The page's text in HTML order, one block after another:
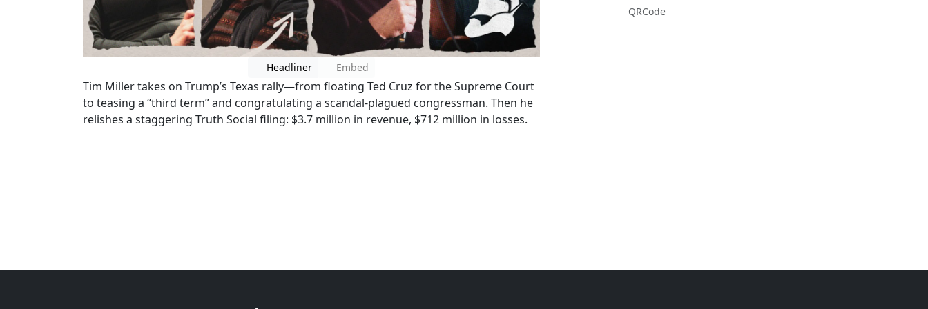
Headliner Embed
Tim Miller takes on Trump’s Texas rally—from floating Ted Cruz for the Supreme Court
to teasing a “third term” and congratulating a scandal-plagued congressman. Then he
relishes a staggering Truth Social filing: $3.7 million in revenue, $712 million in losses.
QRCode